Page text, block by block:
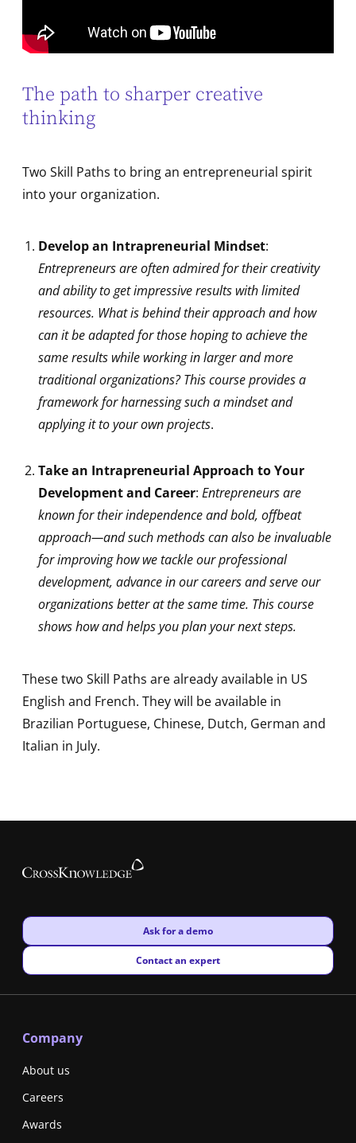
The path to sharper creative
thinking
Two Skill Paths to bring an entrepreneurial spirit
into your organization.
Develop an Intrapreneurial Mindset:
Entrepreneurs are often admired for their creativity
and ability to get impressive results with limited
resources. What is behind their approach and how
can it be adapted for those hoping to achieve the
same results while working in larger and more
traditional organizations? This course provides a
framework for harnessing such a mindset and
applying it to your own projects.
Take an Intrapreneurial Approach to Your
Development and Career: Entrepreneurs are
known for their independence and bold, offbeat
approach—and such methods can also be invaluable
for improving how we tackle our professional
development, advance in our careers and serve our
organizations better at the same time. This course
shows how and helps you plan your next steps.
These two Skill Paths are already available in US
English and French. They will be available in
Brazilian Portuguese, Chinese, Dutch, German and
Italian in July.
New window
Ask for a demo
New window
Contact an expert
Company
About us
Careers
Awards